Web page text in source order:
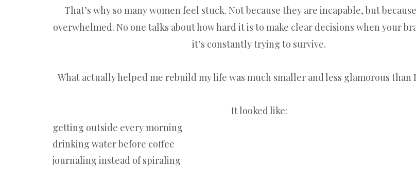
That’s why so many women feel stuck. Not because they are incapable, but
overwhelmed. No one talks about how hard it is to make clear decisions when your
it’s constantly trying to survive.
What actually helped me rebuild my life was much smaller and less glamorous than
It looked like:
getting outside every morning
drinking water before coffee
journaling instead of spiraling